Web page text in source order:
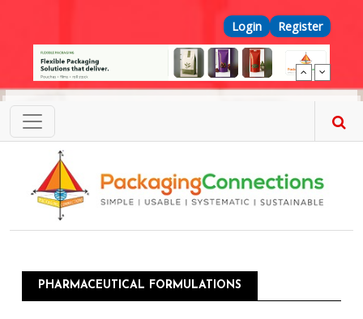
Top Menu
Login Register
PHARMACEUTICAL FORMULATIONS